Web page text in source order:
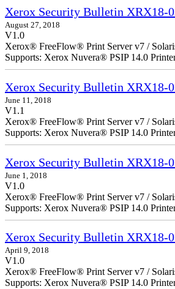
Xerox Security Bulletin XRX18-
August 27, 2018
V1.0
Xerox® FreeFlow® Print Server v7 /
Supports: Xerox Nuvera® PSIP 14.0
Xerox Security Bulletin XRX18-
June 11, 2018
V1.1
Xerox® FreeFlow® Print Server v7 /
Supports: Xerox Nuvera® PSIP 14.0
Xerox Security Bulletin XRX18-
June 1, 2018
V1.0
Xerox® FreeFlow® Print Server v7 /
Supports: Xerox Nuvera® PSIP 14.0
Xerox Security Bulletin XRX18-
April 9, 2018
V1.0
Xerox® FreeFlow® Print Server v7 /
Supports: Xerox Nuvera® PSIP 14.0